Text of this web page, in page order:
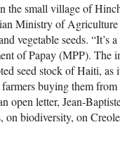
the small village of
Ministry of
vegetable seeds. “It’s
of Papay (MPP).
seed stock of Haiti,
buying them
open letter, Jean-
on biodiversity, on